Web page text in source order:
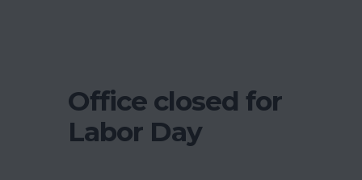
Office closed for
Labor Day